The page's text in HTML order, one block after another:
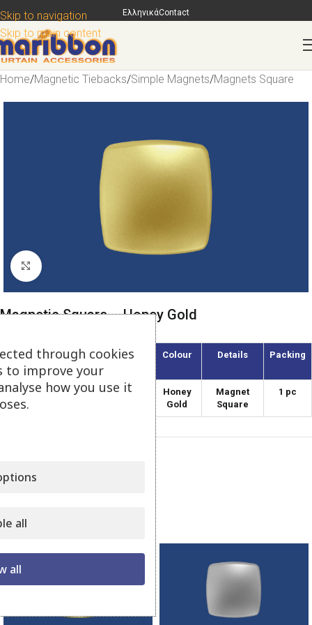
Skip to navigation
Skip to main content
ΕλληνικάContact
Home/Magnetic Tiebacks/Simple Magnets/Magnets Square
Click to enlarge
Magnetic Square – Honey Gold
Article
Diameter
Colour Details Packing
MATE-40/1 40
Honey
Gold
Magnet
Square
1 pc
Share:
Related products
through cookies
to improve your
how you use it
all
all